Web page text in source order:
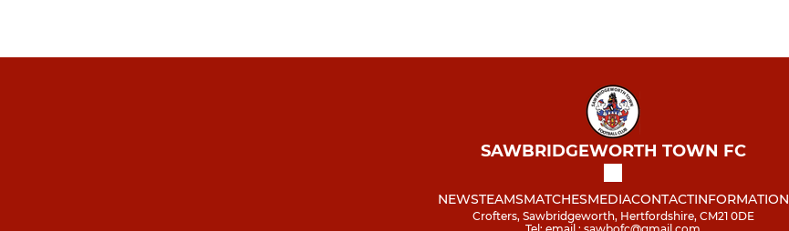
SAWBRIDGEWORTH TOWN FC
NEWSTEAMSMATCHESMEDIACONTACTINFORMATION
Crofters, Sawbridgeworth, Hertfordshire, CM21 0DE